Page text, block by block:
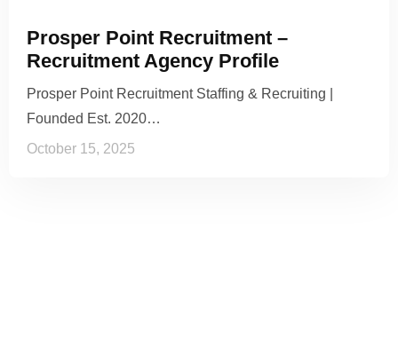
Prosper Point Recruitment –
Recruitment Agency Profile
Prosper Point Recruitment Staffing & Recruiting |
Founded Est. 2020…
October 15, 2025